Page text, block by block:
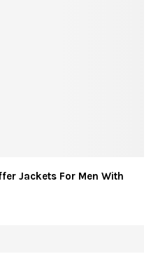
Jackets For Men With